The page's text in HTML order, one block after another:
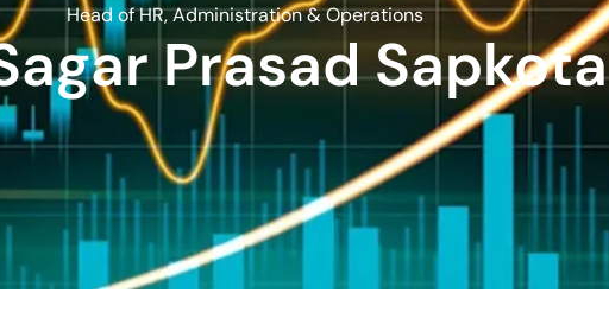
Head of HR, Administration & Operations
Prasad Sapkota